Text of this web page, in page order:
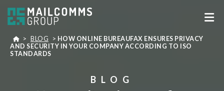
> BLOG > HOW ONLINE BUREAUFAX ENSURES PRIVACY
AND SECURITY IN YOUR COMPANY ACCORDING TO ISO
STANDARDS
BLOG